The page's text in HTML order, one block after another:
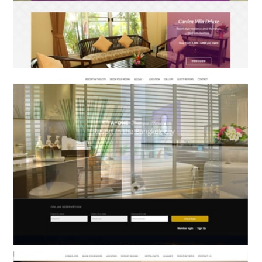
Nongnooch Pattaya Garden & Resort
BOOKING ENGINE & WEB DESIGN
A-One Bangkok Hotel